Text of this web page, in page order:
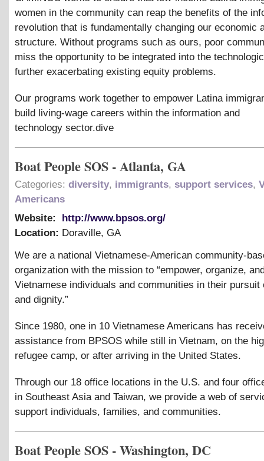
women in the community can reap the benefits of the
revolution that is fundamentally changing our economic
structure. Without programs such as ours, poor
miss the opportunity to be integrated into the
further exacerbating existing equity problems.
Our programs work together to empower Latina
build living-wage careers within the information and
technology sector.dive
Boat People SOS - Atlanta, GA
Categories: diversity, immigrants, support services,
Americans
Website:
http://www.bpsos.org/
Location: Doraville, GA
We are a national Vietnamese-American community-
organization with the mission to “empower, organize,
Vietnamese individuals and communities in their pursuit
and dignity.”
Since 1980, one in 10 Vietnamese Americans has
assistance from BPSOS while still in Vietnam, on the
refugee camp, or after arriving in the United States.
Through our 18 office locations in the U.S. and four
in Southeast Asia and Taiwan, we provide a web of
support individuals, families, and communities.
Boat People SOS - Washington, DC